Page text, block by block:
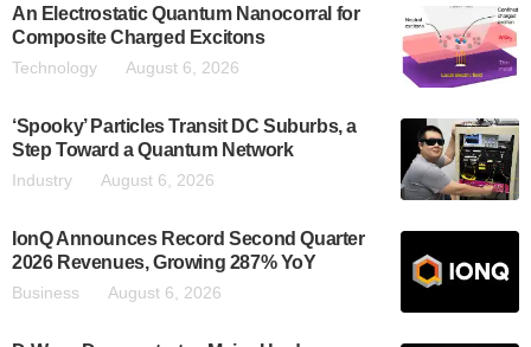
An Electrostatic Quantum Nanocorral for
Composite Charged Excitons
Technology August 6, 2026
‘Spooky’ Particles Transit DC Suburbs, a
Step Toward a Quantum Network
Industry August 6, 2026
IonQ Announces Record Second Quarter
2026 Revenues, Growing 287% YoY
Business August 6, 2026